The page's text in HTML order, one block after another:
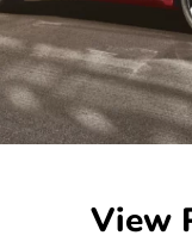
View